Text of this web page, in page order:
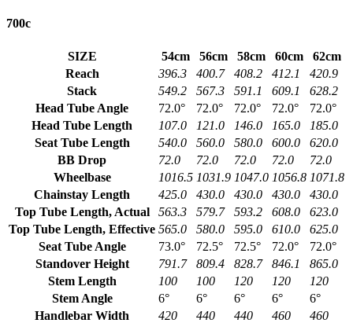
700c
SIZE 54cm 56cm 58cm 60cm
62cm
Reach
396.3 400.7 408.2 412.1
420.9
Stack
549.2 567.3 591.1 609.1
628.2
Head Tube Angle
72.0° 72.0° 72.0° 72.0°
72.0°
Head Tube Length
107.0 121.0 146.0 165.0
185.0
Seat Tube Length
540.0 560.0 580.0 600.0
620.0
BB Drop
72.0 72.0 72.0 72.0
72.0
Wheelbase
1016.5 1031.9 1047.0 1056.8 1071.8
Chainstay Length
425.0 430.0 430.0 430.0
430.0
Top Tube Length, Actual
563.3 579.7 593.2 608.0
623.0
Top Tube Length, Effective 565.0 580.0 595.0 610.0
625.0
Seat Tube Angle
73.0° 72.5° 72.5° 72.0°
72.0°
Standover Height
791.7 809.4 828.7 846.1
865.0
Stem Length
100 100 120 120
120
Stem Angle
6° 6° 6° 6°
6°
Handlebar Width
420 440 440 460
460